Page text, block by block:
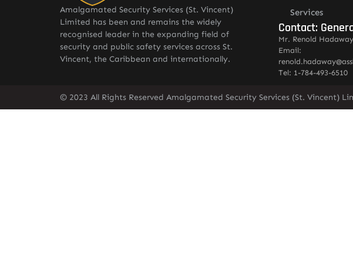
Amalgamated Security Services (St. Vincent)
Limited has been and remains the widely
recognised leader in the expanding field of
security and public safety services across St.
Vincent, the Caribbean and internationally.
Services
Contact:
Mr. Renold Hadaway
Email:
Tel: 1-784-493-6510
© 2023 All Rights Reserved Amalgamated Security Services (St. Vincent)